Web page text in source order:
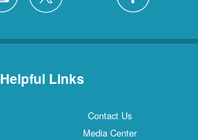
Helpful Links
Contact Us
Media Center